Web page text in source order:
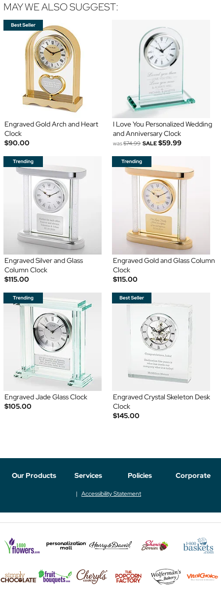
MAY WE ALSO SUGGEST:
Engraved Gold Arch and Heart
Clock
$90.00
I Love You Personalized Wedding
and Anniversary Clock
was$74.99 SALE $59.99
Engraved Silver and Glass
Column Clock
$115.00
Engraved Gold and Glass Column
Clock
$115.00
Engraved Jade Glass Clock
$105.00
Engraved Crystal Skeleton Desk
Clock
$145.00
Our Products Services Policies Corporate
Accessibility Statement